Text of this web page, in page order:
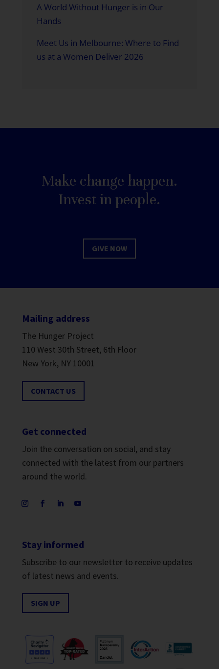
A World Without Hunger is in Our
Hands
Meet Us in Melbourne: Where to Find
us at a Women Deliver 2026
Make change happen.
Invest in people.
GIVE NOW
Mailing address
The Hunger Project
110 West 30th Street, 6th Floor
New York, NY 10001
CONTACT US
Get connected
Join the conversation on social, and stay
connected with the latest from our partners
around the world.
Stay informed
Subscribe to our newsletter to receive updates
of latest news and events.
SIGN UP